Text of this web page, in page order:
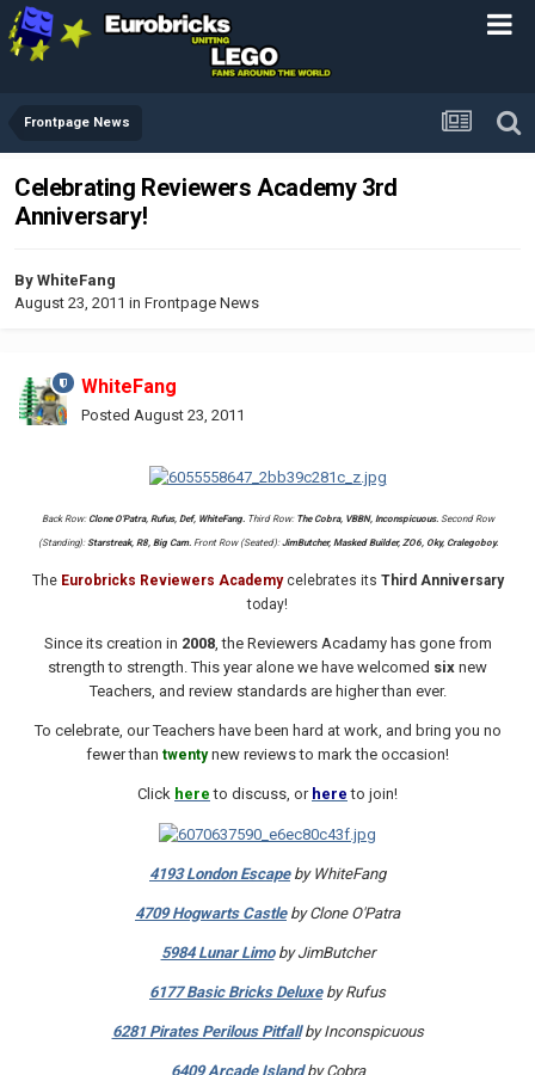
Frontpage News
Celebrating Reviewers Academy 3rd
Anniversary!
By WhiteFang
August 23, 2011 in Frontpage News
WhiteFang
Posted August 23, 2011
Back Row: Clone O'Patra, Rufus, Def, WhiteFang. Third Row: The Cobra, VBBN, Inconspicuous. Second Row
(Standing): Starstreak, R8, Big Cam. Front Row (Seated): JimButcher, Masked Builder, ZO6, Oky, Cralegoboy.
The Eurobricks Reviewers Academycelebrates its Third Anniversary
today!
Since its creation in 2008, the Reviewers Acadamy has gone from
strength to strength. This year alone we have welcomed six new
Teachers, and review standards are higher than ever.
To celebrate, our Teachers have been hard at work, and bring you no
fewer than twentynew reviews to mark the occasion!
Click here to discuss, or here to join!
4193 London Escapeby WhiteFang
4709 Hogwarts Castleby Clone O'Patra
5984 Lunar Limoby JimButcher
6177 Basic Bricks Deluxeby Rufus
6281 Pirates Perilous Pitfallby Inconspicuous
6409 Arcade Islandby Cobra